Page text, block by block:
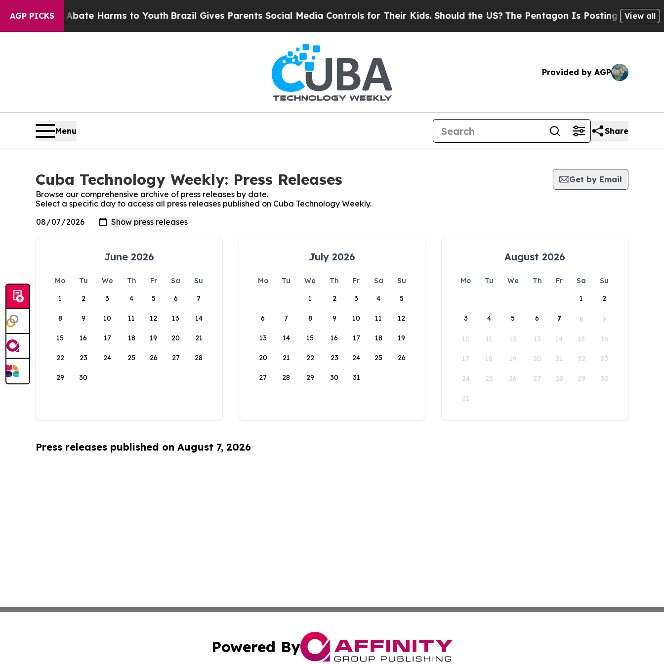
AGP PICKS
Fund to Abate Harms to YouthBrazil Gives Parents Social Media Controls for Their Kids. Should the US? The Pentagon Is Posting CrypticView all
Provided by AGP
Menu Share
Cuba Technology Weekly: Press Releases
Get by Email
Browse our comprehensive archive of press releases by date.
Select a specific day to access all press releases published on Cuba Technology Weekly.
June 2026
Mo Tu We Th Fr Sa
Su
1
2 3 4 5 6 7
8 9 10 11 12 13 14
15 16 17 18 19 20 21
22 23 24 25 26 27 28
29 30
July 2026
Mo Tu We Th Fr Sa
Su
1
2 3 4 5
6 7 8 9 10 11 12
13 14 15 16 17 18 19
20 21 22 23 24 25 26
27 28 29 30 31
August 2026
Mo Tu We Th Fr Sa
Su
1
2
3 4 5 6 7 8 9
10 11 12 13 14 15 16
17 18 19 20 21 22 23
24 25 26 27 28 29 30
31
Press releases published on August 7, 2026
Powered By